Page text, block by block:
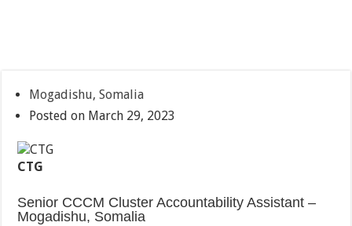
Mogadishu, Somalia
Posted on March 29, 2023
CTG
Senior CCCM Cluster Accountability Assistant –
Mogadishu, Somalia